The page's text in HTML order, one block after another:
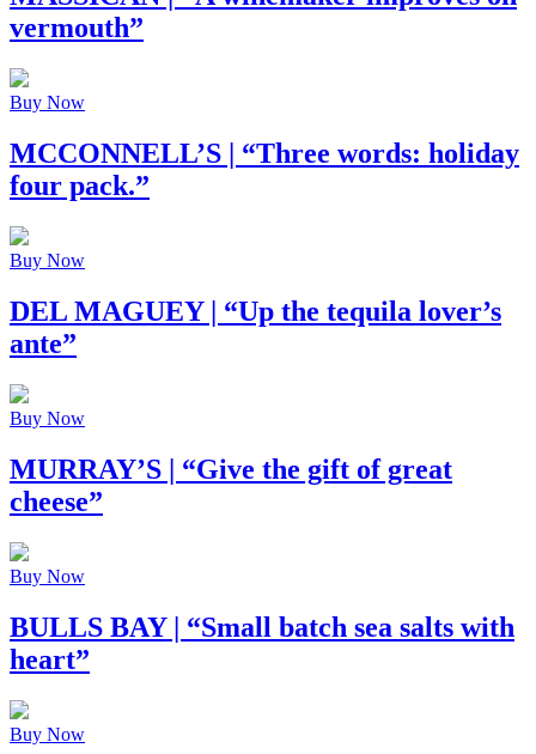
vermouth”
Buy Now
MCCONNELL’S | “Three words: holiday
four pack.”
Buy Now
DEL MAGUEY| “Up the tequila lover’s
ante”
Buy Now
MURRAY’S | “Give the gift of great
cheese”
Buy Now
BULLS BAY| “Small batch sea salts with
heart”
Buy Now